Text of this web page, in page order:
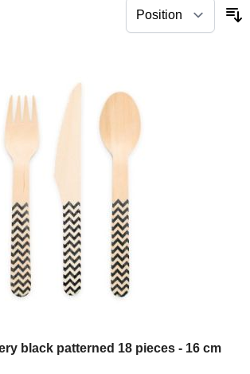
black patterned 18 pieces - 16 cm